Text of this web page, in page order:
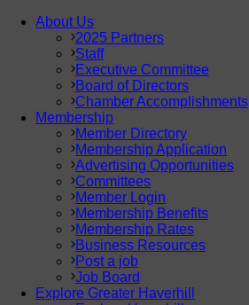
About Us
2025 Partners
Staff
Executive Committee
Board of Directors
Chamber Accomplishments
Membership
Member Directory
Membership Application
Advertising Opportunities
Committees
Member Login
Membership Benefits
Membership Rates
Business Resources
Post a job
Job Board
Explore Greater Haverhill